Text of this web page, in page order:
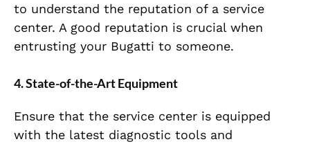
to understand the reputation of a service
center. A good reputation is crucial when
entrusting your Bugatti to someone.
4. State-of-the-Art Equipment
Ensure that the service center is equipped
with the latest diagnostic tools and